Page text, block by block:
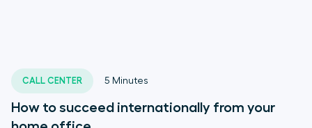
CALL CENTER 5 Minutes
How to succeed internationally from your